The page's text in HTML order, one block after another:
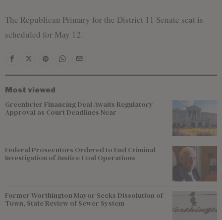
The Republican Primary for the District 11 Senate seat is
scheduled for May 12.
Most viewed
Greenbrier Financing Deal Awaits Regulatory
Approval as Court Deadlines Near
Federal Prosecutors Ordered to End Criminal
Investigation of Justice Coal Operations
Former Worthington Mayor Seeks Dissolution of
Town, State Review of Sewer System